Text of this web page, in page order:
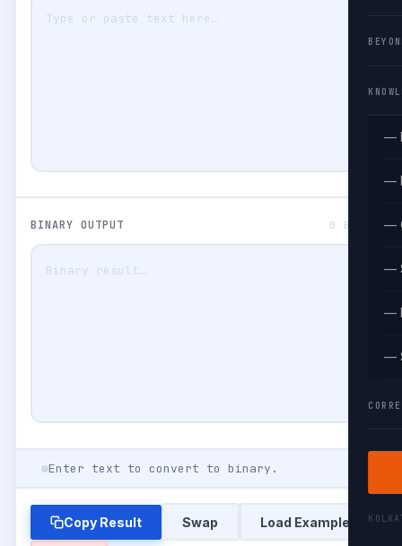
—
—
—
—
—
—
BINARY OUTPUT 0 BITS
Enter text to convert to binary.
Copy Result Swap Load Example